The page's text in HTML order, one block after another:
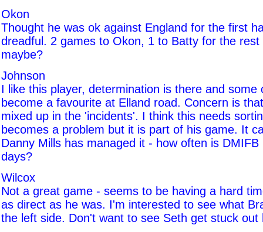
Okon
Thought he was ok against England for the first
dreadful. 2 games to Okon, 1 to Batty for the rest
maybe?
Johnson
I like this player, determination is there and some
become a favourite at Elland road. Concern is
mixed up in the 'incidents'. I think this needs
becomes a problem but it is part of his game. It
Danny Mills has managed it - how often is DMIFB
days?
Wilcox
Not a great game - seems to be having a hard
as direct as he was. I'm interested to see what
the left side. Don't want to see Seth get stuck out